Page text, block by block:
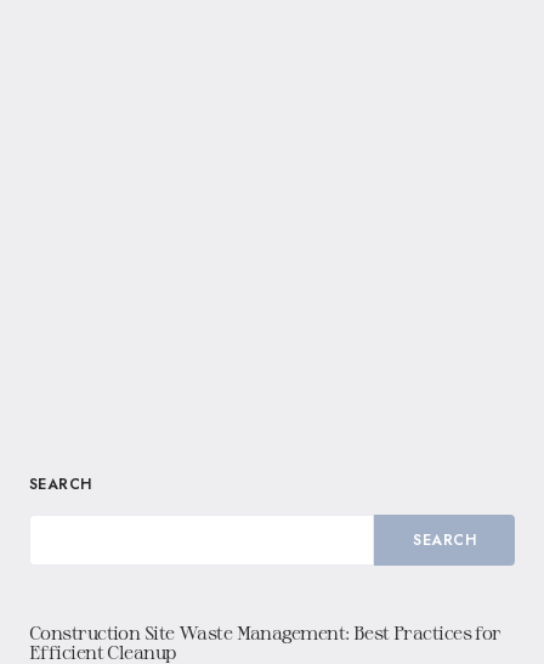
SEARCH
SEARCH
Construction Site Waste Management: Best Practices for
Efficient Cleanup